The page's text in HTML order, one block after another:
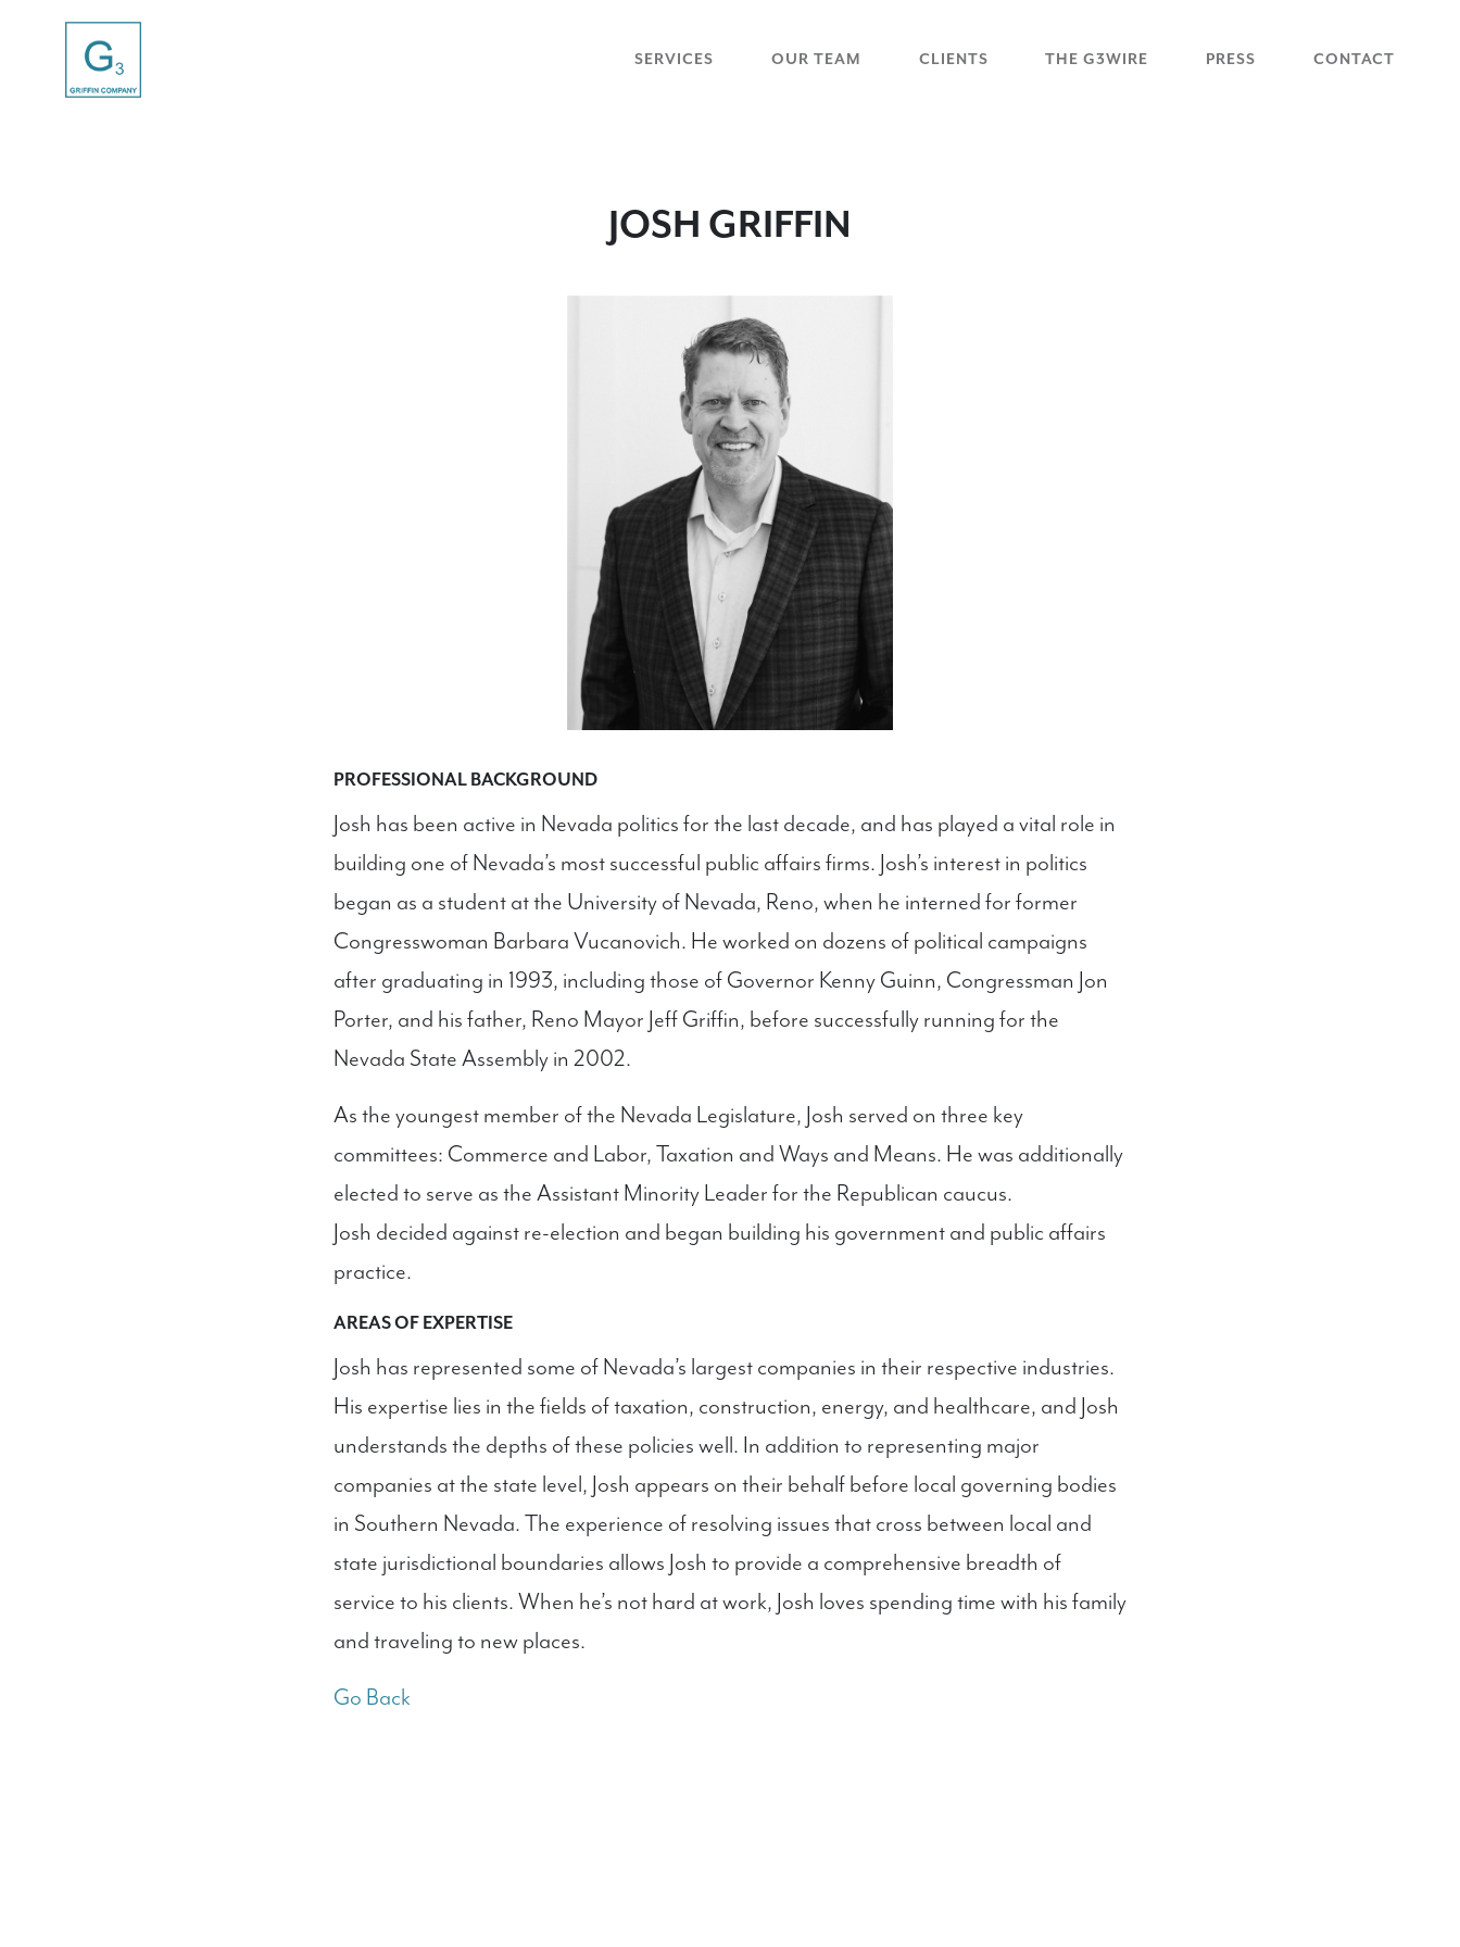
SERVICES OUR TEAM CLIENTS THE G3WIRE PRESS CONTACT
JOSH GRIFFIN
PROFESSIONAL BACKGROUND
Josh has been active in Nevada politics for the last decade, and has played a vital role in
building one of Nevada’s most successful public affairs firms. Josh’s interest in politics
began as a student at the University of Nevada, Reno, when he interned for former
Congresswoman Barbara Vucanovich. He worked on dozens of political campaigns
after graduating in 1993, including those of Governor Kenny Guinn, Congressman Jon
Porter, and his father, Reno Mayor Jeff Griffin, before successfully running for the
Nevada State Assembly in 2002.
As the youngest member of the Nevada Legislature, Josh served on three key
committees: Commerce and Labor, Taxation and Ways and Means. He was additionally
elected to serve as the Assistant Minority Leader for the Republican caucus.
Josh decided against re-election and began building his government and public affairs
practice.
AREAS OF EXPERTISE
Josh has represented some of Nevada’s largest companies in their respective industries.
His expertise lies in the fields of taxation, construction, energy, and healthcare, and Josh
understands the depths of these policies well. In addition to representing major
companies at the state level, Josh appears on their behalf before local governing bodies
in Southern Nevada. The experience of resolving issues that cross between local and
state jurisdictional boundaries allows Josh to provide a comprehensive breadth of
service to his clients. When he’s not hard at work, Josh loves spending time with his family
and traveling to new places.
Go Back